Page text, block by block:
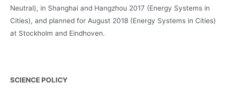
Neutral), in Shanghai and Hangzhou 2017 (Energy Systems in
Cities), and planned for August 2018 (Energy Systems in Cities)
at Stockholm and Eindhoven.
SCIENCE POLICY